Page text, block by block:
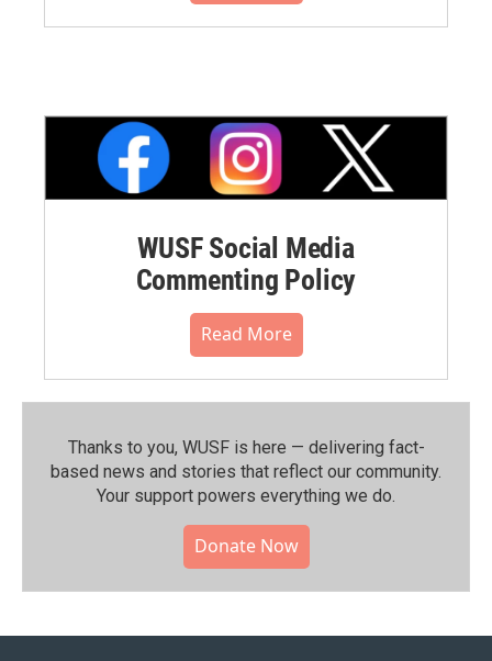
WUSF Social Media
Commenting Policy
Read More
Thanks to you, WUSF is here — delivering fact-
based news and stories that reflect our community.⁠
Your support powers everything we do.
Donate Now